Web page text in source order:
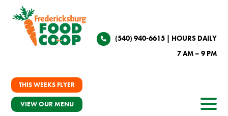
(540) 940-6615| HOURS DAILY
7 AM – 9 PM
THIS WEEKS FLYER
VIEW OUR MENU